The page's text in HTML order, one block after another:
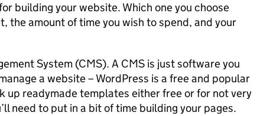
building your website. Which one you choose
the amount of time you wish to spend, and your
System (CMS). A CMS is just software you
a website – WordPress is a free and popular
up readymade templates either free or for not very
need to put in a bit of time building your pages.